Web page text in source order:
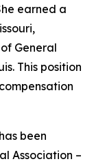
earned a
General
This position
been
Association –